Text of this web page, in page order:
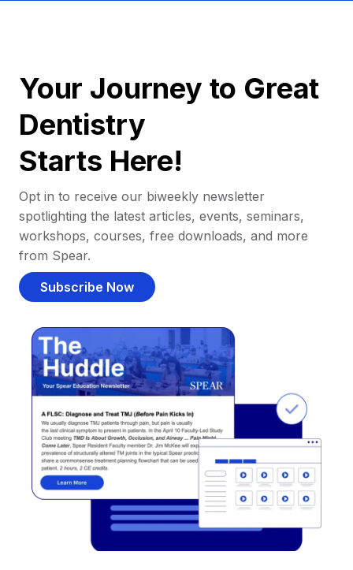
Your Journey to Great
Dentistry
Starts Here!
Opt in to receive our biweekly newsletter
spotlighting the latest articles, events, seminars,
workshops, courses, free downloads, and more
from Spear.
Subscribe Now